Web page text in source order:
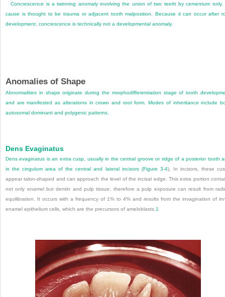
Concrescence is a twinning anomaly involving the union of two teeth by cementum only.
cause is thought to be trauma or adjacent tooth malposition. Because it can occur after
development, concrescence is technically not a developmental anomaly.
Anomalies of Shape
Abnormalities in shape originate during the morphodifferentiation stage of tooth
and are manifested as alterations in crown and root form. Modes of inheritance include
autosomal dominant and polygenic patterns.
Dens Evaginatus
Dens evaginatus is an extra cusp, usually in the central groove or ridge of a posterior tooth
in the cingulum area of the central and lateral incisors (Figure 3-4). In incisors, these
appear talon-shaped and can approach the level of the incisal edge. This extra portion
not only enamel but dentin and pulp tissue; therefore a pulp exposure can result from
equilibration. It occurs with a frequency of 1% to 4% and results from the invagination of
enamel epithelium cells, which are the precursors of ameloblasts. 1